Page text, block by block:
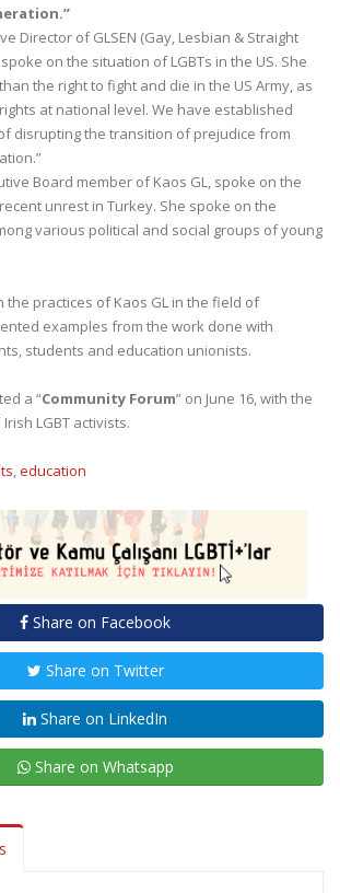
Director of GLSEN (Gay, Lesbian & Straight
on the situation of LGBTs in the US. She
the right to fight and die in the US Army, as
at national level. We have established
disrupting the transition of prejudice from
Board member of Kaos GL, spoke on the
unrest in Turkey. She spoke on the
various political and social groups of young
the practices of Kaos GL in the field of
examples from the work done with
students and education unionists.
a “Community Forum” on June 16, with the
LGBT activists.
,education
Share on Facebook
Share on Twitter
Share on LinkedIn
Share on Whatsapp